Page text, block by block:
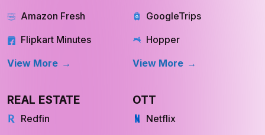
Amazon Fresh
Flipkart Minutes
View More
GoogleTrips
Hopper
View More
REAL ESTATE
Redfin
OTT
Netflix